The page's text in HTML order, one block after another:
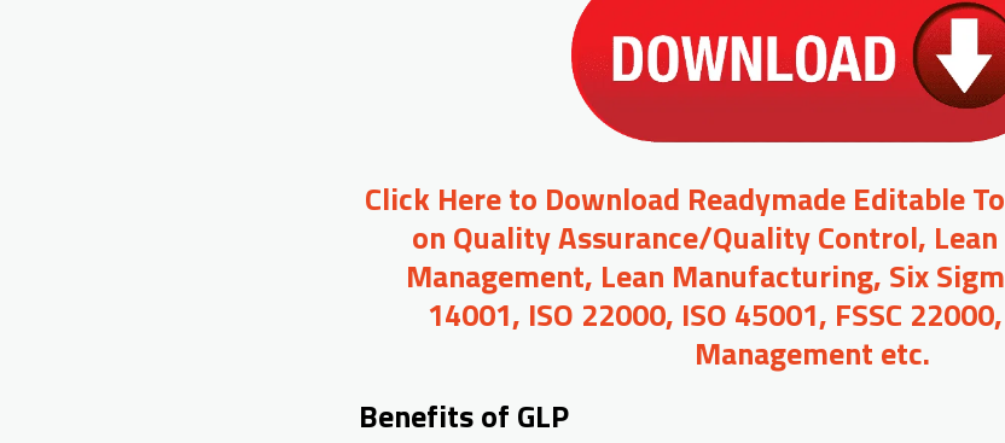
Click Here to Download Readymade Editable
on Quality Assurance/Quality Control,
Management, Lean Manufacturing, Six
14001, ISO 22000, ISO 45001, FSSC
Management etc.
Benefits of GLP